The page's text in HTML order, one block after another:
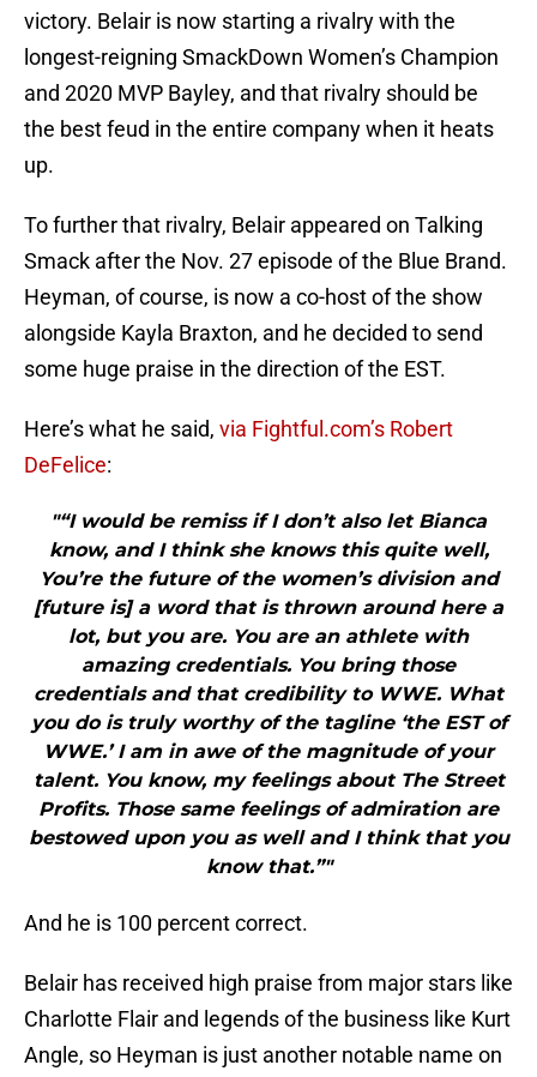
victory. Belair is now starting a rivalry with the
longest-reigning SmackDown Women’s Champion
and 2020 MVP Bayley, and that rivalry should be
the best feud in the entire company when it heats
up.
To further that rivalry, Belair appeared on Talking
Smack after the Nov. 27 episode of the Blue Brand.
Heyman, of course, is now a co-host of the show
alongside Kayla Braxton, and he decided to send
some huge praise in the direction of the EST.
Here’s what he said, via Fightful.com’s Robert
DeFelice:
"“I would be remiss if I don’t also let Bianca
know, and I think she knows this quite well,
You’re the future of the women’s division and
[future is] a word that is thrown around here a
lot, but you are. You are an athlete with
amazing credentials. You bring those
credentials and that credibility to WWE. What
you do is truly worthy of the tagline ‘the EST of
WWE.’ I am in awe of the magnitude of your
talent. You know, my feelings about The Street
Profits. Those same feelings of admiration are
bestowed upon you as well and I think that you
know that.”"
And he is 100 percent correct.
Belair has received high praise from major stars like
Charlotte Flair and legends of the business like Kurt
Angle, so Heyman is just another notable name on